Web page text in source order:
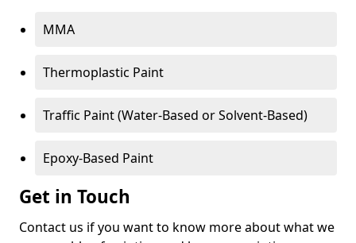
MMA
Thermoplastic Paint
Traffic Paint (Water-Based or Solvent-Based)
Epoxy-Based Paint
Get in Touch
Contact us if you want to know more about what we